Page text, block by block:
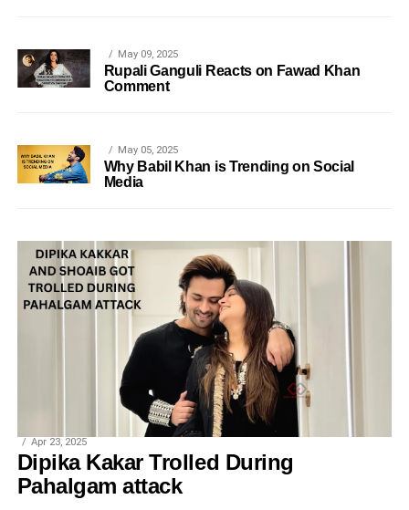
May 09, 2025
Rupali Ganguli Reacts on Fawad Khan
Comment
May 05, 2025
Why Babil Khan is Trending on Social
Media
Apr 23, 2025
Dipika Kakar Trolled During
Pahalgam attack